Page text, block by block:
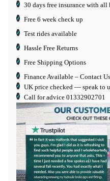
30 days free insurance with all
Free 6 week check up
Test rides available
Hassle Free Returns
Free Shipping Options
Finance Available – Contact
UK price checked — speak to
Call for advice 01332902701